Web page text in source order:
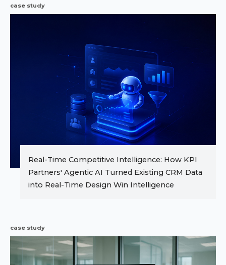
case study
Real-Time Competitive Intelligence: How KPI
Partners' Agentic AI Turned Existing CRM Data
into Real-Time Design Win Intelligence
case study